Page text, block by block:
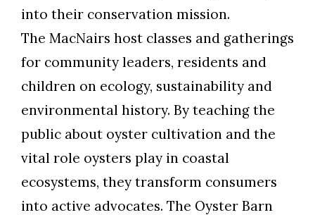
into their conservation mission.
The MacNairs host classes and gatherings
for community leaders, residents and
children on ecology, sustainability and
environmental history. By teaching the
public about oyster cultivation and the
vital role oysters play in coastal
ecosystems, they transform consumers
into active advocates. The Oyster Barn